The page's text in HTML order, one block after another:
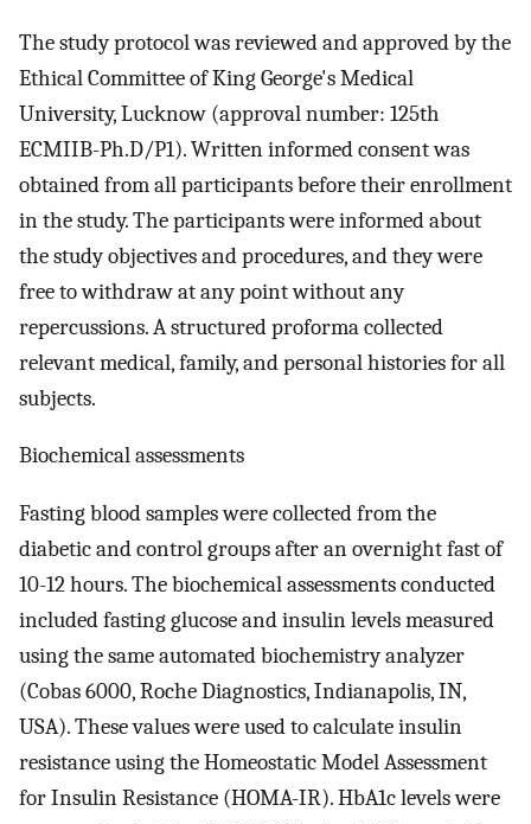
The study protocol was reviewed and approved by the
Ethical Committee of King George's Medical
University, Lucknow (approval number: 125th
ECMIIB-Ph.D/P1). Written informed consent was
obtained from all participants before their enrollment
in the study. The participants were informed about
the study objectives and procedures, and they were
free to withdraw at any point without any
repercussions. A structured proforma collected
relevant medical, family, and personal histories for all
subjects.
Biochemical assessments
Fasting blood samples were collected from the
diabetic and control groups after an overnight fast of
10-12 hours. The biochemical assessments conducted
included fasting glucose and insulin levels measured
using the same automated biochemistry analyzer
(Cobas 6000, Roche Diagnostics, Indianapolis, IN,
USA). These values were used to calculate insulin
resistance using the Homeostatic Model Assessment
for Insulin Resistance (HOMA-IR). HbA1c levels were